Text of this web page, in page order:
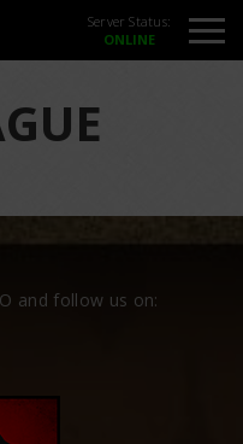
Server Status:
and follow us on: